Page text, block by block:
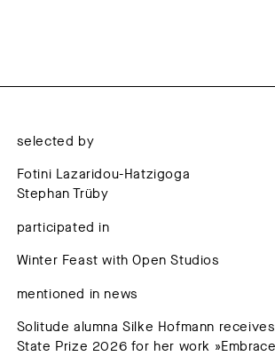
selected by
Fotini Lazaridou-Hatzigoga
Stephan Trüby
participated in
Winter Feast with Open Studios
mentioned in news
Solitude alumna Silke Hofmann
State Prize 2026 for her work